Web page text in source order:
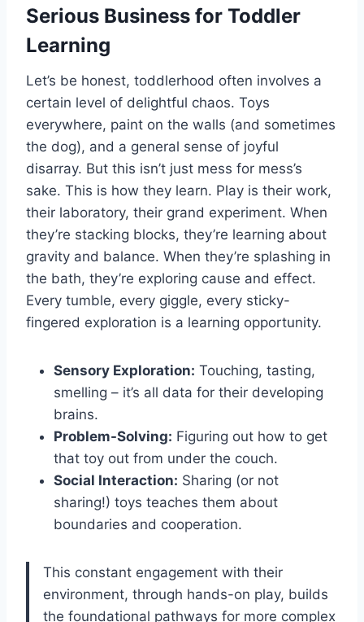
Serious Business for Toddler
Learning
Let’s be honest, toddlerhood often involves a
certain level of delightful chaos. Toys
everywhere, paint on the walls (and sometimes
the dog), and a general sense of joyful
disarray. But this isn’t just mess for mess’s
sake. This is how they learn. Play is their work,
their laboratory, their grand experiment. When
they’re stacking blocks, they’re learning about
gravity and balance. When they’re splashing in
the bath, they’re exploring cause and effect.
Every tumble, every giggle, every sticky-
fingered exploration is a learning opportunity.
Sensory Exploration: Touching, tasting,
smelling – it’s all data for their developing
brains.
Problem-Solving: Figuring out how to get
that toy out from under the couch.
Social Interaction: Sharing (or not
sharing!) toys teaches them about
boundaries and cooperation.
This constant engagement with their
environment, through hands-on play, builds
the foundational pathways for more complex